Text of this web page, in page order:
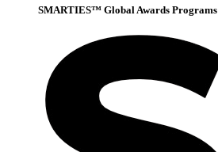
SMARTIES™ Global Awards Programs